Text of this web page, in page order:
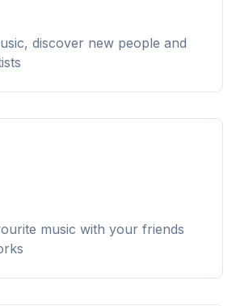
discover new people and
music with your friends